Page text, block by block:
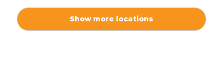
Show more locations